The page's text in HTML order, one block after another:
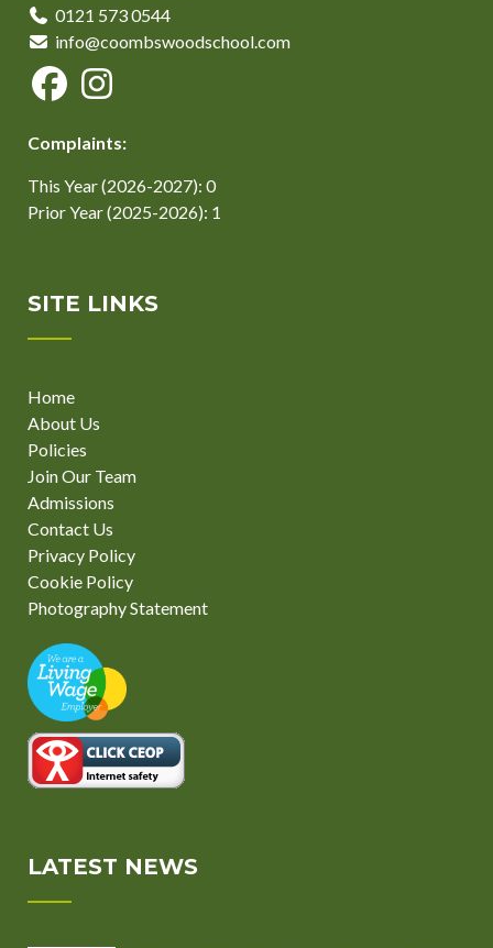
0121 573 0544
info@coombswoodschool.com
Complaints:
This Year (2026-2027): 0
Prior Year (2025-2026): 1
SITE LINKS
Home
About Us
Policies
Join Our Team
Admissions
Contact Us
Privacy Policy
Cookie Policy
Photography Statement
LATEST NEWS